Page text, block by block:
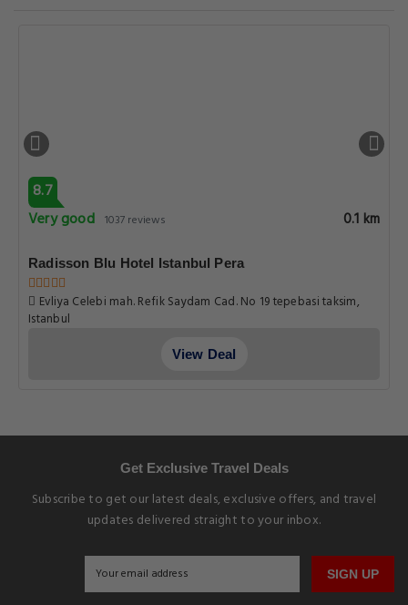
8.7
Very good 1037 reviews 0.1 km
Radisson Blu Hotel Istanbul Pera
Evliya Celebi mah. Refik Saydam Cad. No 19 tepebasi taksim,
Istanbul
View Deal
Get Exclusive Travel Deals
Subscribe to get our latest deals, exclusive offers, and travel
updates delivered straight to your inbox.
SIGN UP